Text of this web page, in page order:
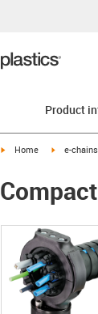
Product
igus-icon-arrow-right
Home igus-
e-